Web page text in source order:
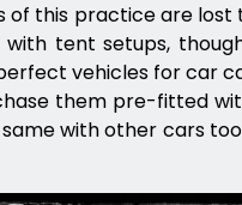
of this practice are
with tent setups,
vehicles for car
them pre-fitted
with other cars